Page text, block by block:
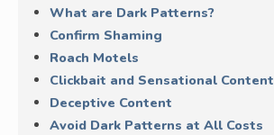
What are Dark Patterns?
Confirm Shaming
Roach Motels
Clickbait and Sensational Content
Deceptive Content
Avoid Dark Patterns at All Costs